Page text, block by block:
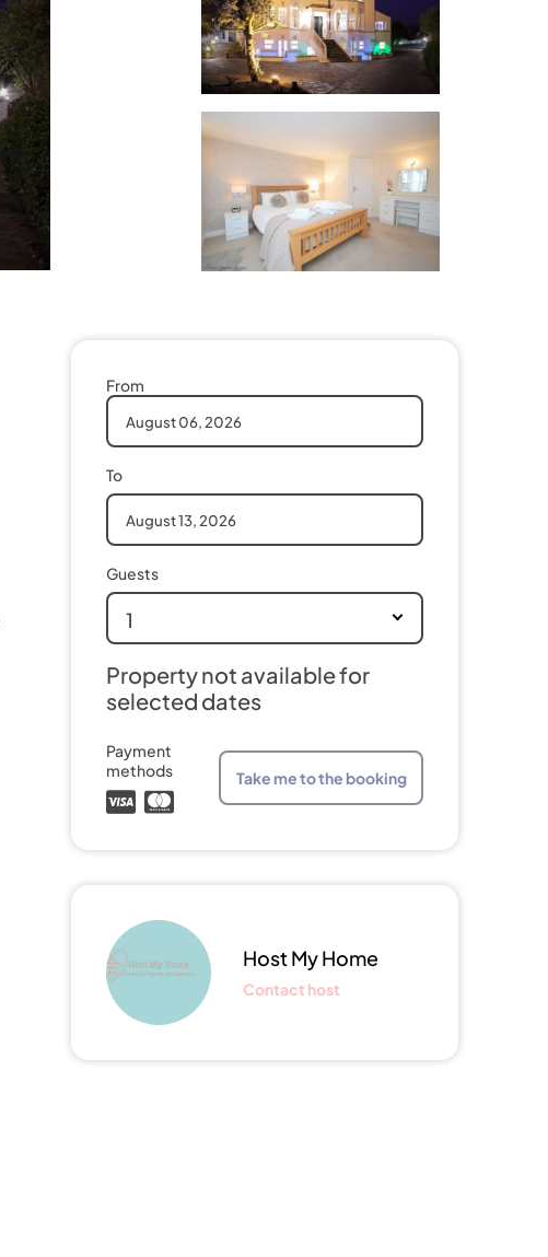
From
To
Guests
1
Property not available for
selected dates
Payment
methods
Take me to the booking
Host My Home
Contact host